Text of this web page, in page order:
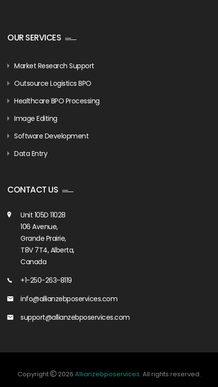
OUR SERVICES
Market Research Support
Outsource Logistics BPO
Healthcare BPO Processing
Image Editing
Software Development
Data Entry
CONTACT US
Unit 105D 11028
106 Avenue,
Grande Prairie,
T8V 7T4, Alberta,
Canada
+1-250-263-8119
info@allianzebposervices.com
support@allianzebposervices.com
Copyright 2026 Allianzebposervices. All rights reserved.